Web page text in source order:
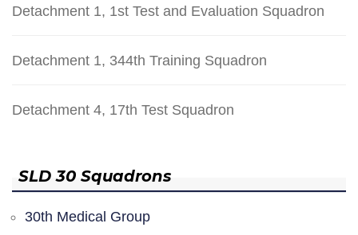
Detachment 1, 1st Test and Evaluation Squadron
Detachment 1, 344th Training Squadron
Detachment 4, 17th Test Squadron
SLD 30 Squadrons
30th Medical Group